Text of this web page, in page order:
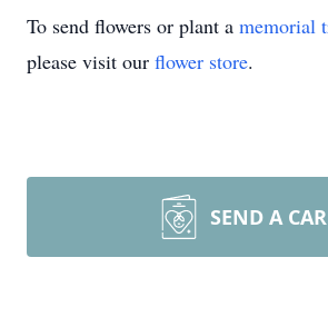
To send flowers or plant a memorial
please visit our flower store.
SEND A